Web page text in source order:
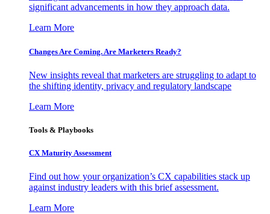
significant advancements in how they approach data.
Learn More
Changes Are Coming. Are Marketers Ready?
New insights reveal that marketers are struggling to adapt to
the shifting identity, privacy and regulatory landscape
Learn More
Tools & Playbooks
CX Maturity Assessment
Find out how your organization’s CX capabilities stack up
against industry leaders with this brief assessment.
Learn More